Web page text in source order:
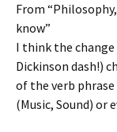
From
know”
I think the
Dickinson dash!)
of the verb phrase
(Music, Sound) or